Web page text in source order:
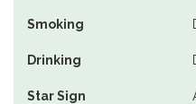
Smoking
Drinking
Star Sign